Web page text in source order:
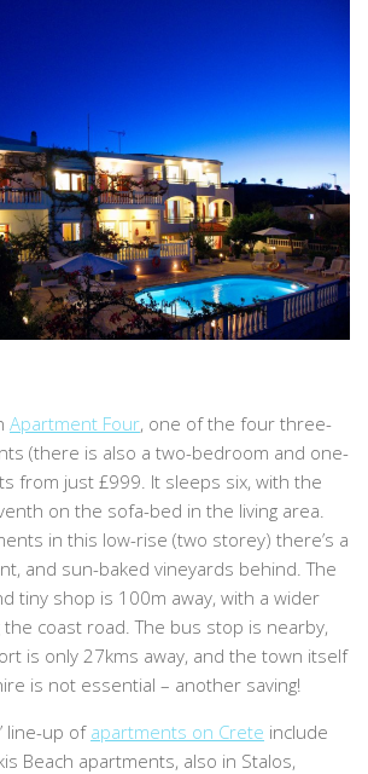
Apartment Four, one of the four three-
(there is also a two-bedroom and one-
from just £999. It sleeps six, with the
on the sofa-bed in the living area.
in this low-rise (two storey) there’s a
and sun-baked vineyards behind. The
tiny shop is 100m away, with a wider
coast road. The bus stop is nearby,
is only 27kms away, and the town itself
is not essential – another saving!
line-up of apartments on Crete include
Beach apartments, also in Stalos,